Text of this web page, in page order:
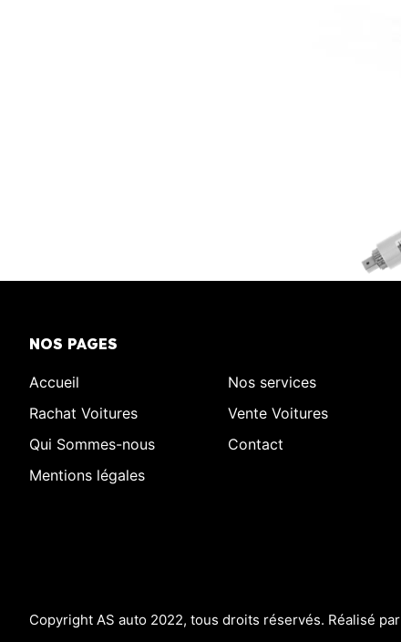
NOS PAGES
Accueil
Nos services
Rachat Voitures
Vente Voitures
Qui Sommes-nous
Contact
Mentions légales
Copyright AS auto 2022, tous droits réservés. Réalisé par